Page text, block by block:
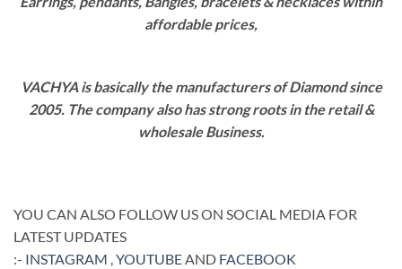
affordable prices,
VACHYA is basically the manufacturers of Diamond since
2005. The company also has strong roots in the retail &
wholesale Business.
YOU CAN ALSO FOLLOW US ON SOCIAL MEDIA FOR
LATEST UPDATES
:- INSTAGRAM ,YOUTUBEAND FACEBOOK